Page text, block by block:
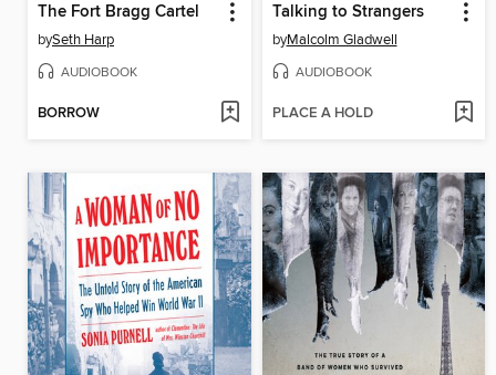
The Fort Bragg Cartel
bySeth Harp
AUDIOBOOK
BORROW
Talking to Strangers
byMalcolm Gladwell
AUDIOBOOK
PLACE A HOLD